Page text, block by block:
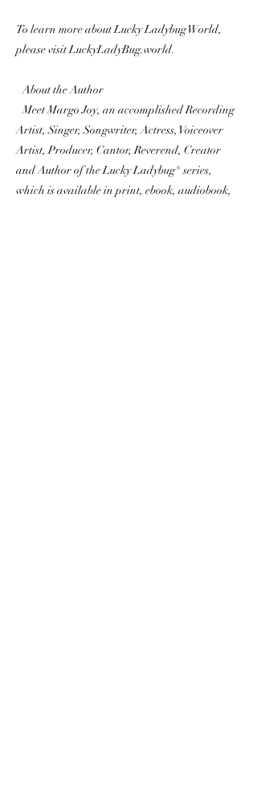
To learn more about Lucky Ladybug World,
please visit LuckyLadyBug.world.
About the Author
Meet Margo Joy, an accomplished Recording
Artist, Singer, Songwriter, Actress, Voiceover
Artist, Producer, Cantor, Reverend, Creator
and Author of the Lucky Ladybug® series,
which is available in print, ebook, audiobook,